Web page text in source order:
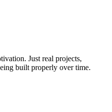
Just real projects,
built properly over time.